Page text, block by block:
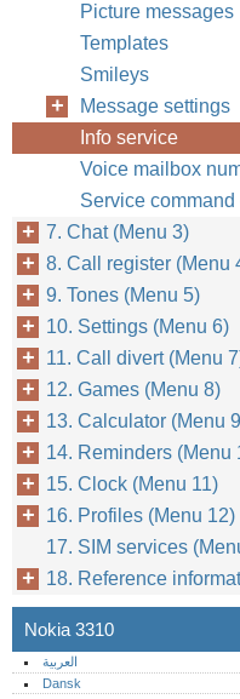
Picture messages
Templates
Smileys
Message settings
Info service
Voice mailbox
Service command
7. Chat (Menu 3)
8. Call register (Menu
9. Tones (Menu 5)
10. Settings (Menu 6)
11. Call divert (Menu
12. Games (Menu 8)
13. Calculator (Menu
14. Reminders (Menu
15. Clock (Menu 11)
16. Profiles (Menu 12)
17. SIM services
18. Reference
Nokia 3310
العربية
Dansk